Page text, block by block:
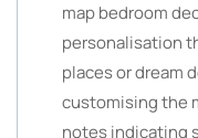
map bedroom
personalisation
places or dream
customising the
notes indicating